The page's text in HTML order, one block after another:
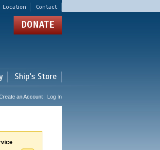
Location Contact
DONATE
Ship's Store
an Account | Log In